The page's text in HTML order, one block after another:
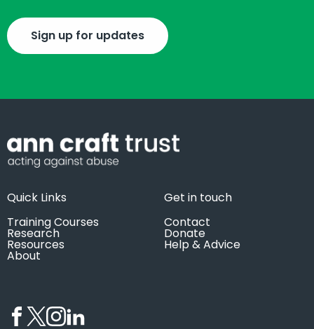
Sign up for updates
Quick Links
Training Courses
Research
Resources
About
Get in touch
Contact
Donate
Help & Advice